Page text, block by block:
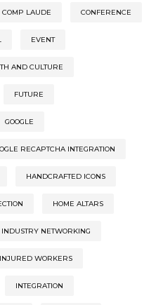
COMP LAUDE CONFERENCE
EVENT
AND CULTURE
FUTURE
GOOGLE
RECAPTCHA INTEGRATION
HANDCRAFTED ICONS
HOME ALTARS
INDUSTRY NETWORKING
INJURED WORKERS
INTEGRATION